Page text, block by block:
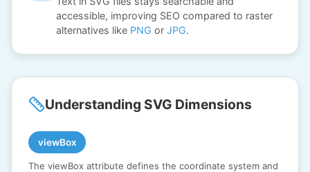
accessible, improving SEO compared to raster
alternatives like PNG or JPG.
Understanding SVG Dimensions
viewBox
The viewBox attribute defines the coordinate system and